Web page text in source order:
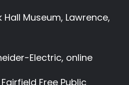
Hall Museum, Lawrence,
Electric, online
Free Public